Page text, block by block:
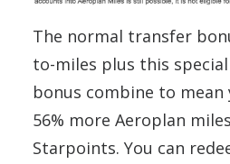
The normal transfer
to-miles plus this
bonus combine to
56% more Aeroplan
Starpoints. You can